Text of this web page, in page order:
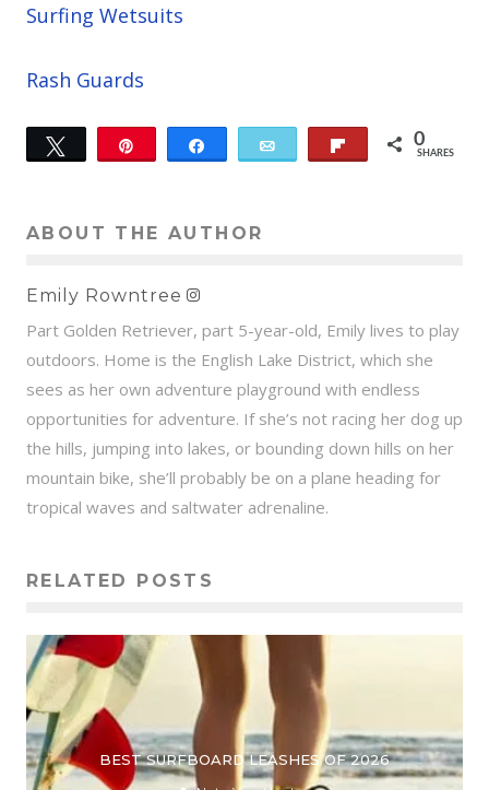
Surfing Wetsuits
Rash Guards
Tweet 0
SHARES
ABOUT THE AUTHOR
Emily Rowntree
Part Golden Retriever, part 5-year-old, Emily lives to play
outdoors. Home is the English Lake District, which she
sees as her own adventure playground with endless
opportunities for adventure. If she’s not racing her dog up
the hills, jumping into lakes, or bounding down hills on her
mountain bike, she’ll probably be on a plane heading for
tropical waves and saltwater adrenaline.
RELATED POSTS
BEST SURFBOARD LEASHES OF 2026